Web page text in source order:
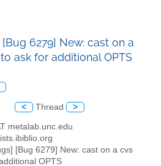
6279] New: cast on a
ask for additional OPTS
< Thread >
metalab.unc.edu
[Bug 6279] New: cast on a cvs
OPTS